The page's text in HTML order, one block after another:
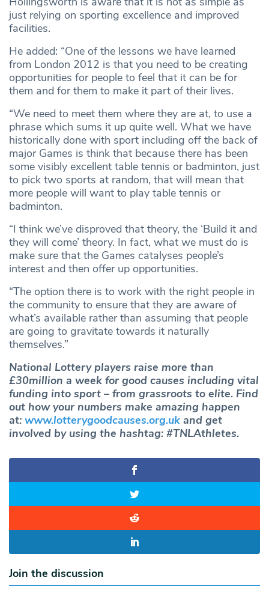
just relying on sporting excellence and improved
facilities.
He added: “One of the lessons we have learned
from London 2012 is that you need to be creating
opportunities for people to feel that it can be for
them and for them to make it part of their lives.
“We need to meet them where they are at, to use a
phrase which sums it up quite well. What we have
historically done with sport including off the back of
major Games is think that because there has been
some visibly excellent table tennis or badminton, just
to pick two sports at random, that will mean that
more people will want to play table tennis or
badminton.
“I think we’ve disproved that theory, the ‘Build it and
they will come’ theory. In fact, what we must do is
make sure that the Games catalyses people’s
interest and then offer up opportunities.
“The option there is to work with the right people in
the community to ensure that they are aware of
what’s available rather than assuming that people
are going to gravitate towards it naturally
themselves.”
National Lottery players raise more than
£30million a week for good causes including vital
funding into sport – from grassroots to elite. Find
out how your numbers make amazing happen
at: www.lotterygoodcauses.org.uk and get
involved by using the hashtag: #TNLAthletes.
Join the discussion